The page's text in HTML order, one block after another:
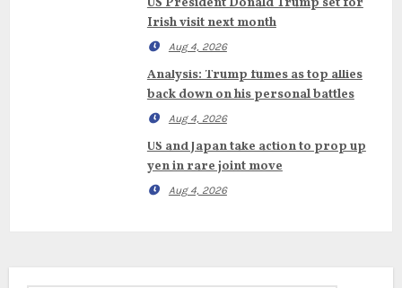
Irish visit next month
Aug 4, 2026
Analysis: Trump fumes as top allies
back down on his personal battles
Aug 4, 2026
US and Japan take action to prop up
yen in rare joint move
Aug 4, 2026